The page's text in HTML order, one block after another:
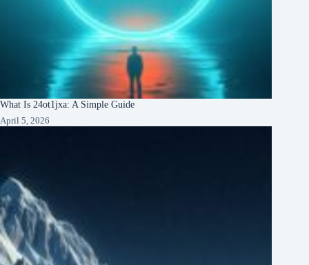
What Is 24ot1jxa: A Simple Guide
April 5, 2026